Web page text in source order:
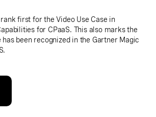
first for the Video Use Case in
for CPaaS. This also marks the
been recognized in the Gartner Magic